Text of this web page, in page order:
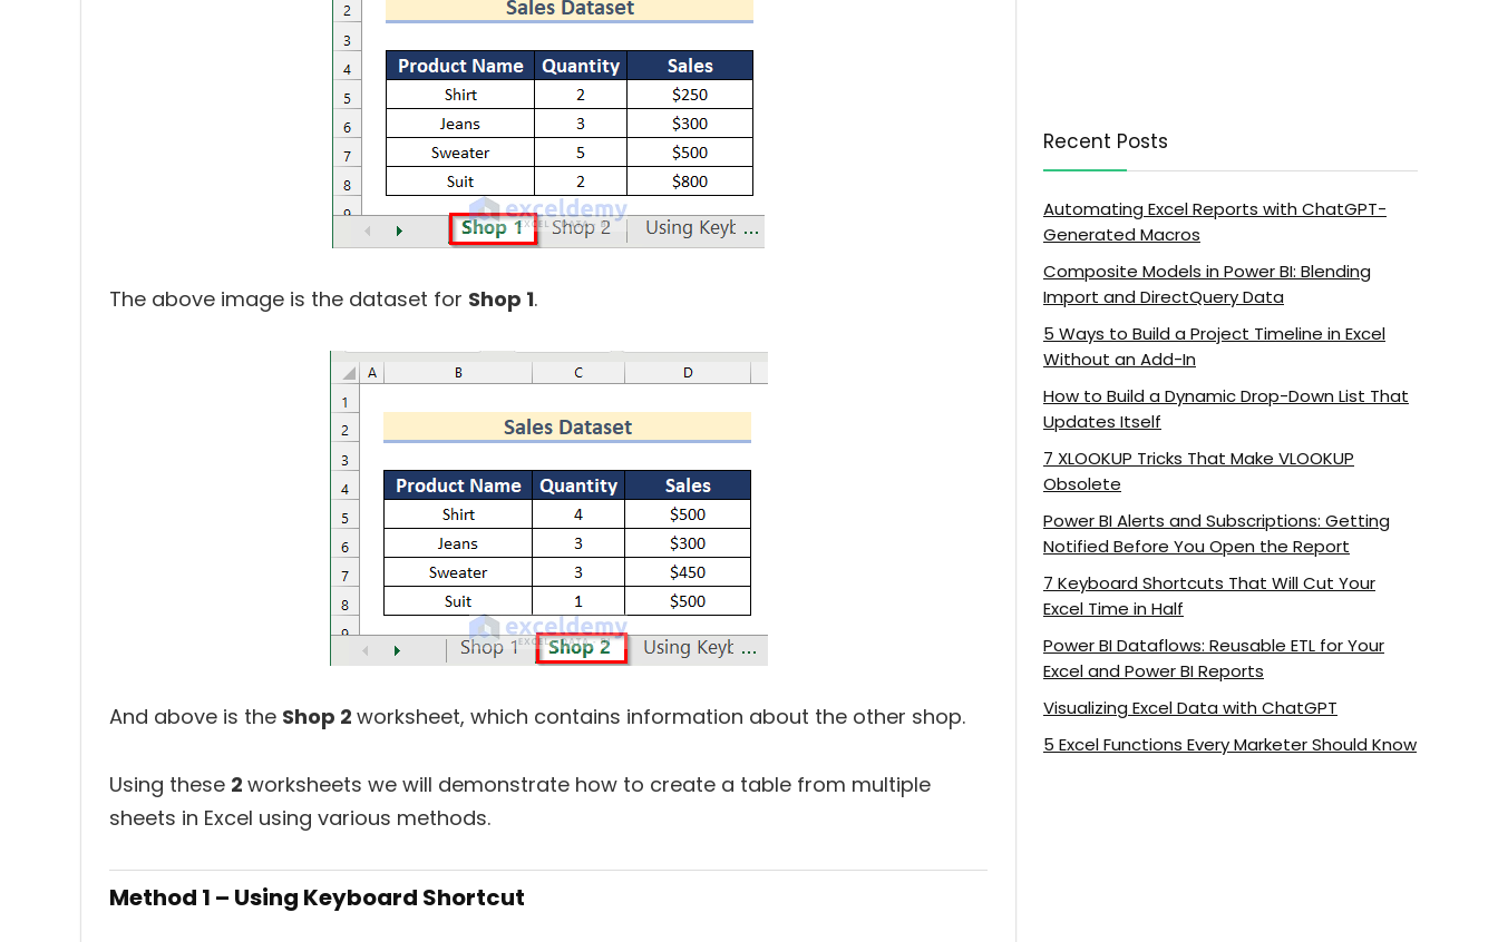
The above image is the dataset for Shop 1.
And above is the Shop 2 worksheet, which contains information about the other shop.
Using these 2 worksheets we will demonstrate how to create a table from multiple
sheets in Excel using various methods.
Method 1 – Using Keyboard Shortcut
Recent Posts
Automating Excel Reports with ChatGPT-
Generated Macros
Composite Models in Power BI: Blending
Import and DirectQuery Data
5 Ways to Build a Project Timeline in Excel
Without an Add-In
How to Build a Dynamic Drop-Down List That
Updates Itself
7 XLOOKUP Tricks That Make VLOOKUP
Obsolete
Power BI Alerts and Subscriptions: Getting
Notified Before You Open the Report
7 Keyboard Shortcuts That Will Cut Your
Excel Time in Half
Power BI Dataflows: Reusable ETL for Your
Excel and Power BI Reports
Visualizing Excel Data with ChatGPT
5 Excel Functions Every Marketer Should Know